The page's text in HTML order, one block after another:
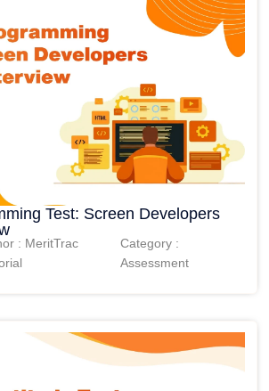
Test: Screen Developers
: MeritTrac
Category :
Assessment